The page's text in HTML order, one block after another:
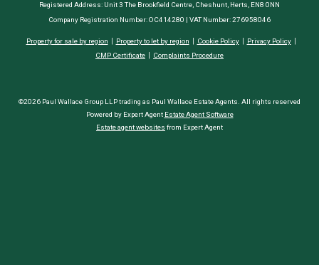
Registered Address: Unit 3 The Brookfield Centre, Cheshunt, Herts, EN8 0NN
Company Registration Number: OC414280 | VAT Number: 276958046
Property for sale by region Property to let by region Cookie Policy
Privacy Policy
CMP Certificate
Complaints Procedure
©2026 Paul Wallace Group LLP trading as Paul Wallace Estate Agents. All rights reserved
Powered by Expert Agent Estate Agent Software
Estate agent websites from Expert Agent